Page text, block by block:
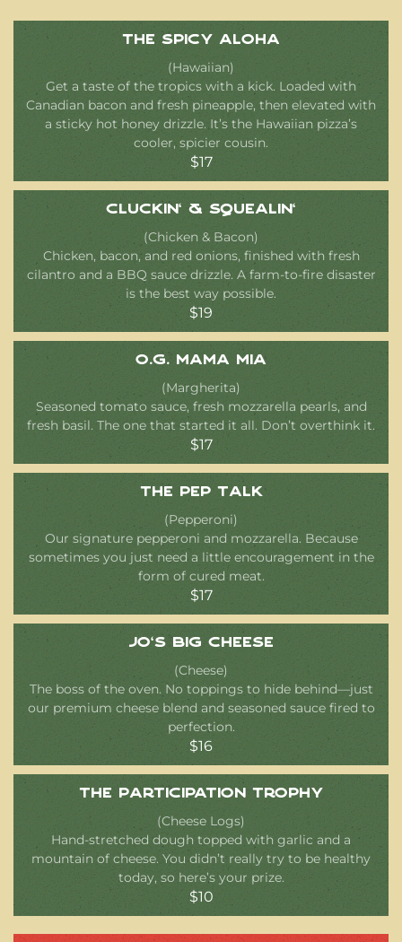
The Spicy Aloha
(Hawaiian)
Get a taste of the tropics with a kick. Loaded with
Canadian bacon and fresh pineapple, then elevated with
a sticky hot honey drizzle. It’s the Hawaiian pizza’s
cooler, spicier cousin.
$17
Cluckin’ & Squealin’
(Chicken & Bacon)
Chicken, bacon, and red onions, finished with fresh
cilantro and a BBQ sauce drizzle. A farm-to-fire disaster
is the best way possible.
$19
O.G. Mama Mia
(Margherita)
Seasoned tomato sauce, fresh mozzarella pearls, and
fresh basil. The one that started it all. Don’t overthink it.
$17
The Pep Talk
(Pepperoni)
Our signature pepperoni and mozzarella. Because
sometimes you just need a little encouragement in the
form of cured meat.
$17
Jo’s Big Cheese
(Cheese)
The boss of the oven. No toppings to hide behind—just
our premium cheese blend and seasoned sauce fired to
perfection.
$16
The Participation Trophy
(Cheese Logs)
Hand-stretched dough topped with garlic and a
mountain of cheese. You didn’t really try to be healthy
today, so here’s your prize.
$10